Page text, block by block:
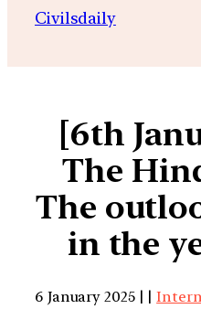
Civilsdaily
[6th
The
The
in the
6 January 2025 | |